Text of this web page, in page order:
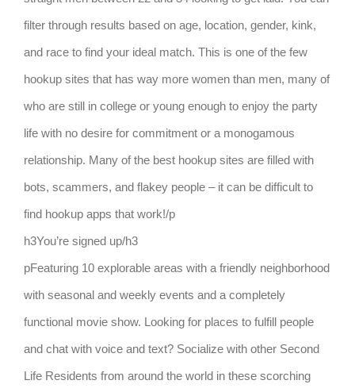
filter through results based on age, location, gender, kink,
and race to find your ideal match. This is one of the few
hookup sites that has way more women than men, many of
who are still in college or young enough to enjoy the party
life with no desire for commitment or a monogamous
relationship. Many of the best hookup sites are filled with
bots, scammers, and flakey people – it can be difficult to
find hookup apps that work!/p
h3You’re signed up/h3
pFeaturing 10 explorable areas with a friendly neighborhood
with seasonal and weekly events and a completely
functional movie show. Looking for places to fulfill people
and chat with voice and text? Socialize with other Second
Life Residents from around the world in these scorching